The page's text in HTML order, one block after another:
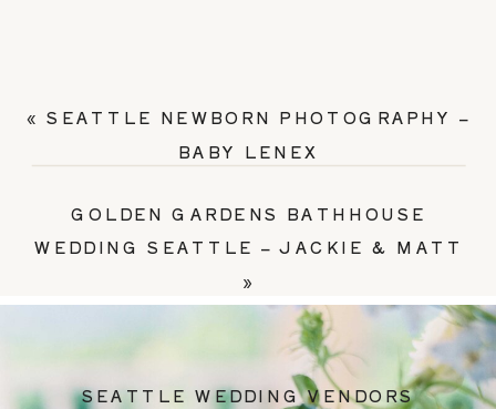
GOLDEN GARDENS BATHHOUSE
WEDDING SEATTLE – JACKIE & MATT
»
«SEATTLE NEWBORN PHOTOGRAPHY –
BABY LENEX
SEATTLE WEDDING VENDORS